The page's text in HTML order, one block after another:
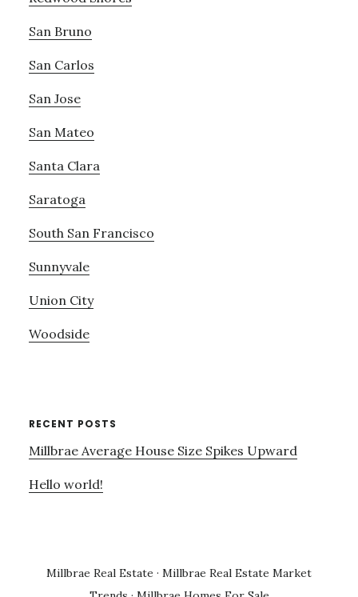
San Bruno
San Carlos
San Jose
San Mateo
Santa Clara
Saratoga
South San Francisco
Sunnyvale
Union City
Woodside
RECENT POSTS
Millbrae Average House Size Spikes Upward
Hello world!
Millbrae Real Estate · Millbrae Real Estate Market